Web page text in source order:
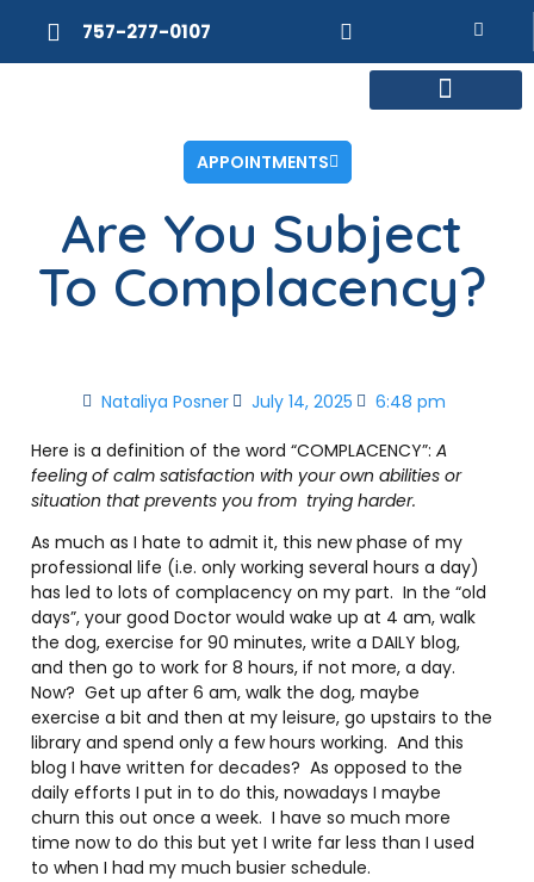
757-277-0107
APPOINTMENTS
Are You Subject
To Complacency?
Nataliya Posner July 14, 2025 6:48 pm
Here is a definition of the word “COMPLACENCY”:A
feeling ofcalm satisfaction with yourownabilities or
situation thatprevents you from trying harder.
As much as I hate to admit it, this new phase of my
professional life (i.e. only working several hours a day)
has led to lots of complacency on my part. In the “old
days”, your good Doctor would wake up at 4 am, walk
the dog, exercise for 90 minutes, write a DAILY blog,
and then go to work for 8 hours, if not more, a day.
Now? Get up after 6 am, walk the dog, maybe
exercise a bit and then at my leisure, go upstairs to the
library and spend only a few hours working. And this
blog I have written for decades? As opposed to the
daily efforts I put in to do this, nowadays I maybe
churn this out once a week. I have so much more
time now to do this but yet I write far less than I used
to when I had my much busier schedule.